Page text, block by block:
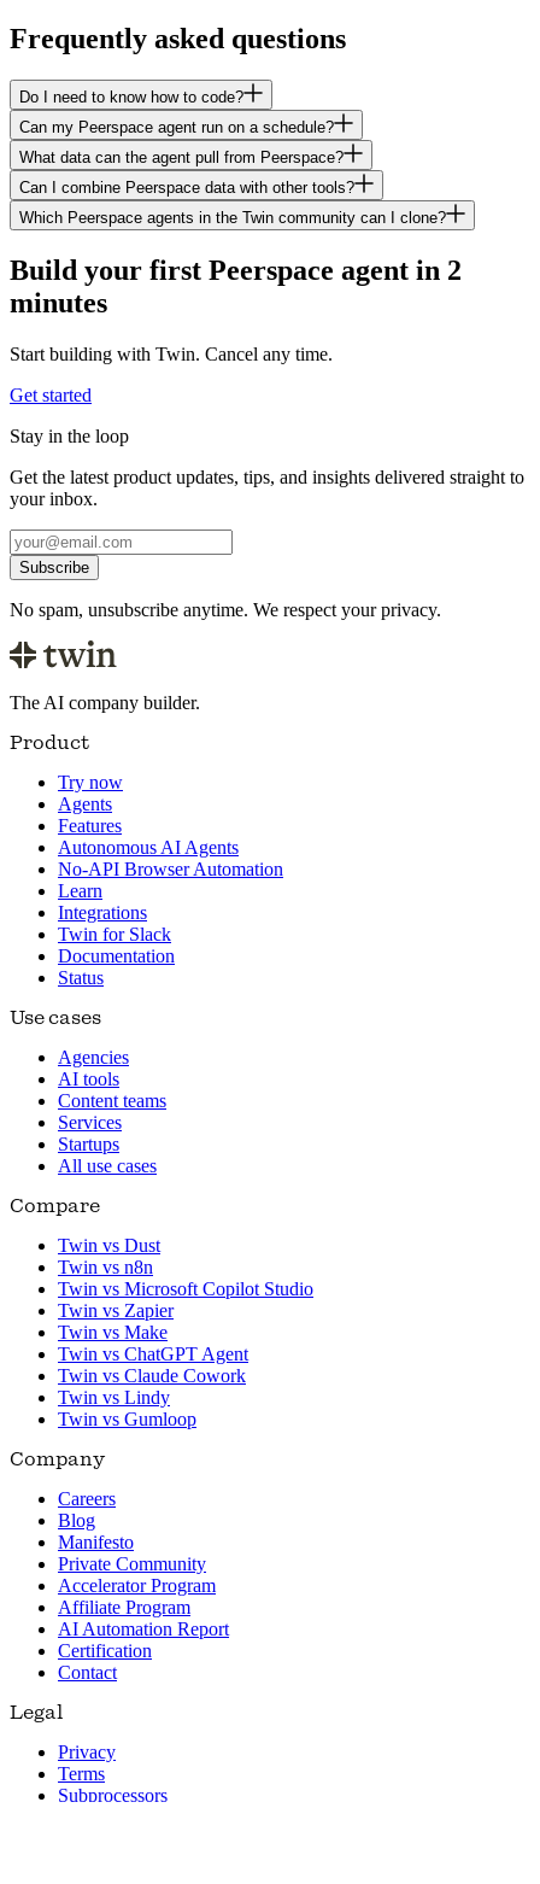
Frequently asked questions
Do I need to know how to code?
Can my Peerspace agent run on a schedule?
What data can the agent pull from Peerspace?
Can I combine Peerspace data with other tools?
Which Peerspace agents in the Twin community can I clone?
Build your first Peerspace agent in 2
minutes
Start building with Twin. Cancel any time.
Get started
Stay in the loop
Get the latest product updates, tips, and insights delivered straight to
your inbox.
Subscribe
No spam, unsubscribe anytime. We respect your privacy.
The AI company builder.
Product
Try now
Agents
Features
Autonomous AI Agents
No-API Browser Automation
Learn
Integrations
Twin for Slack
Documentation
Status
Use cases
Agencies
AI tools
Content teams
Services
Startups
All use cases
Compare
Twin vs Dust
Twin vs n8n
Twin vs Microsoft Copilot Studio
Twin vs Zapier
Twin vs Make
Twin vs ChatGPT Agent
Twin vs Claude Cowork
Twin vs Lindy
Twin vs Gumloop
Company
Careers
Blog
Manifesto
Private Community
Accelerator Program
Affiliate Program
AI Automation Report
Certification
Contact
Legal
Privacy
Terms
Subprocessors